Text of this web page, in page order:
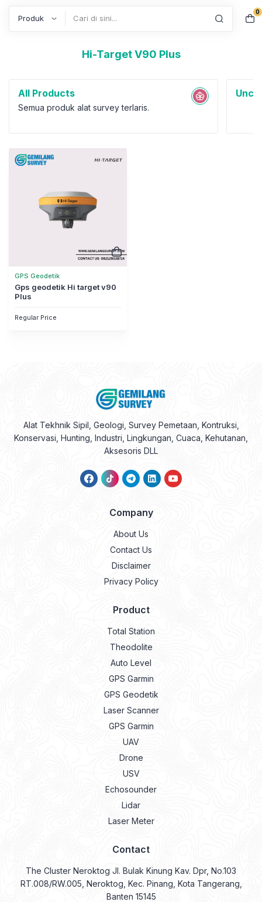
0
Hi-Target V90 Plus
All Products
Semua produk alat survey terlaris.
GPS Geodetik
Gps geodetik Hi target v90
Plus
Regular Price
Alat Tekhnik Sipil, Geologi, Survey Pemetaan, Kontruksi,
Konservasi, Hunting, Industri, Lingkungan, Cuaca, Kehutanan,
Aksesoris DLL
Company
About Us
Contact Us
Disclaimer
Privacy Policy
Product
Total Station
Theodolite
Auto Level
GPS Garmin
GPS Geodetik
Laser Scanner
GPS Garmin
UAV
Drone
USV
Echosounder
Lidar
Laser Meter
Contact
The Cluster Neroktog Jl. Bulak Kinung Kav. Dpr, No.103
RT.008/RW.005, Neroktog, Kec. Pinang, Kota Tangerang,
Banten 15145